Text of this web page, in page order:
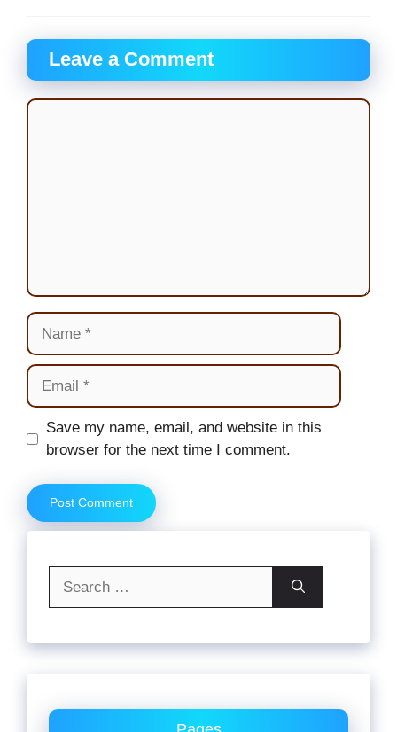
Leave a Comment
Comment
Name
Email
Website
Save my name, email, and website in this
browser for the next time I comment.